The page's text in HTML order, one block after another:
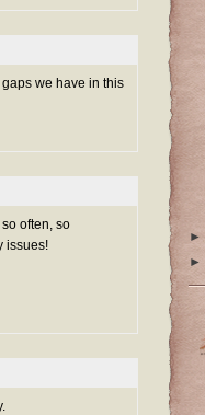
we have in this
often, so
issues!
►
►